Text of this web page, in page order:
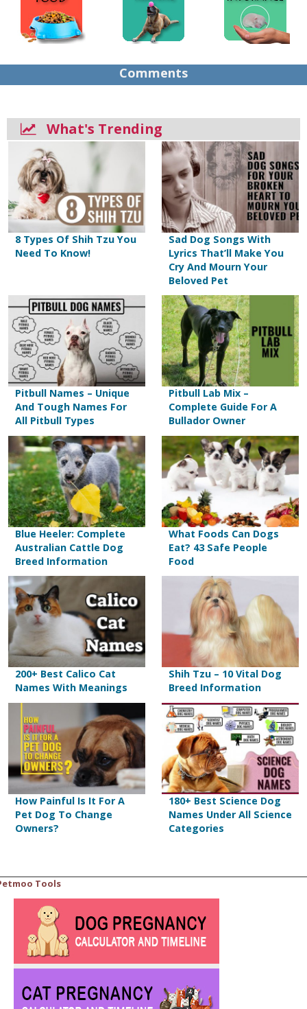
Comments
What's Trending
8 Types Of Shih Tzu You
Need To Know!
Sad Dog Songs With
Lyrics That’ll Make You
Cry And Mourn Your
Beloved Pet
Pitbull Names – Unique
And Tough Names For
All Pitbull Types
Pitbull Lab Mix –
Complete Guide For A
Bullador Owner
Blue Heeler: Complete
Australian Cattle Dog
Breed Information
What Foods Can Dogs
Eat? 43 Safe People
Food
200+ Best Calico Cat
Names With Meanings
Shih Tzu – 10 Vital Dog
Breed Information
How Painful Is It For A
Pet Dog To Change
Owners?
180+ Best Science Dog
Names Under All Science
Categories
Tools